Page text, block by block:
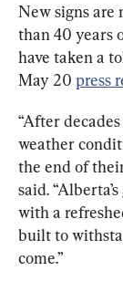
New signs are
than 40 years
have taken a
May 20 press
“After
weather
the end of
said.
with a
built to
come.”